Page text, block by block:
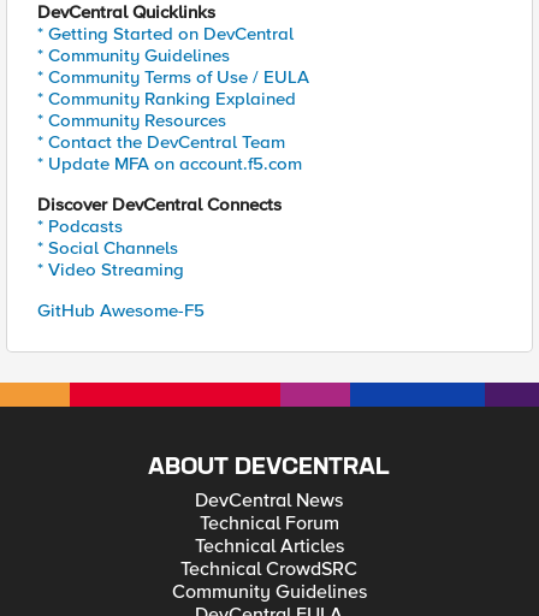
DevCentral Quicklinks
* Getting Started on DevCentral
* Community Guidelines
* Community Terms of Use / EULA
* Community Ranking Explained
* Community Resources
* Contact the DevCentral Team
* Update MFA on account.f5.com
Discover DevCentral Connects
* Podcasts
* Social Channels
* Video Streaming
GitHub Awesome-F5
ABOUT DEVCENTRAL
DevCentral News
Technical Forum
Technical Articles
Technical CrowdSRC
Community Guidelines